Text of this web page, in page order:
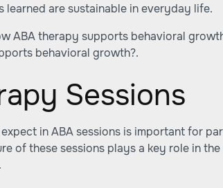
learned are sustainable in everyday life.
ABA therapy supports behavioral
behavioral growth?.
Sessions
in ABA sessions is important for
of these sessions plays a key role in